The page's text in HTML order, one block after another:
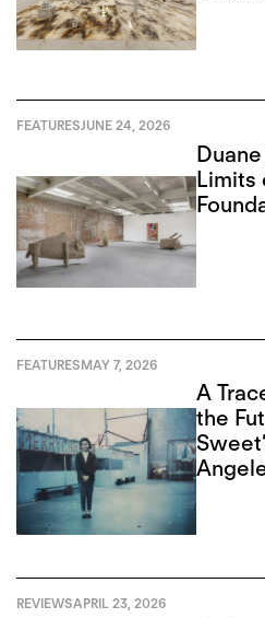
FEATURESJUNE 24, 2026
Limits
FEATURESMAY 7, 2026
A
the
REVIEWSAPRIL 23, 2026